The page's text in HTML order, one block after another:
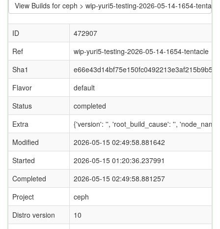
View Builds for ceph > wip-yuri5-testing-2026-05-14-1654-
ID
472907
Ref
wip-yuri5-testing-2026-05-14-1654-tentacle
Sha1
Flavor
default
Status
completed
Extra
{'version': '', 'root_build_cause': '',
Modified
2026-05-15 02:49:58.881642
Started
2026-05-15 01:20:36.237991
Completed
2026-05-15 02:49:58.881257
Project
ceph
Distro version
10